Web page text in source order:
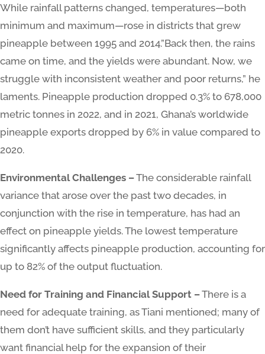
While rainfall patterns changed, temperatures—both
minimum and maximum—rose in districts that grew
pineapple between 1995 and 2014.”Back then, the rains
came on time, and the yields were abundant. Now, we
struggle with inconsistent weather and poor returns,” he
laments. Pineapple production dropped 0.3% to 678,000
metric tonnes in 2022, and in 2021, Ghana’s worldwide
pineapple exports dropped by 6% in value compared to
2020.
Environmental Challenges –The considerable rainfall
variance that arose over the past two decades, in
conjunction with the rise in temperature, has had an
effect on pineapple yields. The lowest temperature
significantly affects pineapple production, accounting for
up to 82% of the output fluctuation.
Need for Training and Financial Support –There is a
need for adequate training, as Tiani mentioned; many of
them don’t have sufficient skills, and they particularly
want financial help for the expansion of their